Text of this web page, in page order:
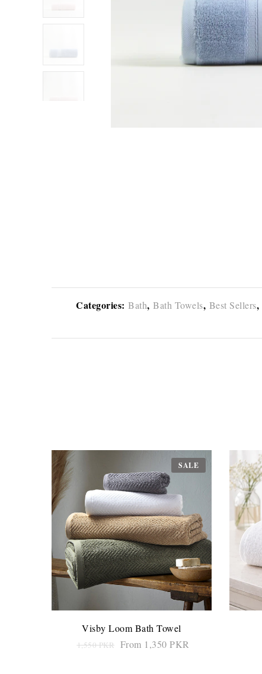
Categories:Bath,Bath Towels, Best Sellers,
SALE
Visby Loom Bath Towel
1,550 PKR From 1,350 PKR